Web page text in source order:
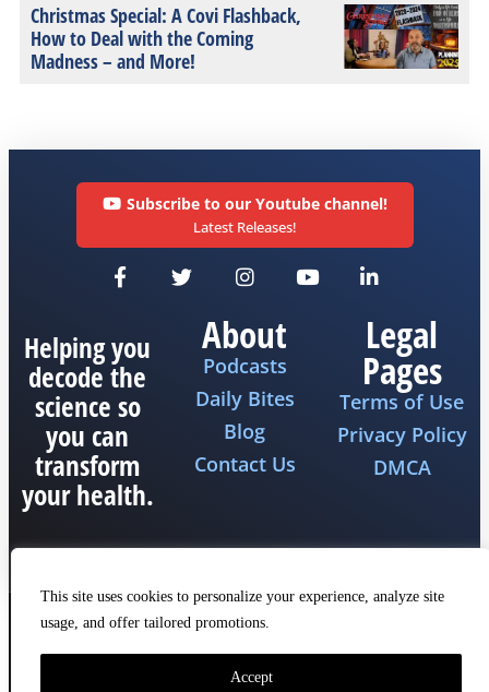
This site uses cookies to personalize your experience, analyze site
usage, and offer tailored promotions.
Accept
Christmas Special: A Covi Flashback,
How to Deal with the Coming
Madness – and More!
Subscribe to our Youtube channel!
Latest Releases!
Helping you
decode the
science so
you can
transform
your health.
About
Podcasts
Daily Bites
Blog
Contact Us
Legal
Pages
Terms of Use
Privacy Policy
DMCA
Copyright 2026 © All rights reserved The Fat
Emperor
Made by iQ Marketers